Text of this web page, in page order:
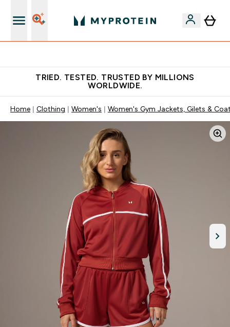
TRIED. TESTED. TRUSTED BY MILLIONS
WORLDWIDE.
Home Clothing Women's Women's Gym Jackets, Gilets &